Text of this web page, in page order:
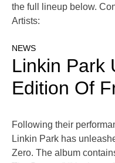
the full lineup below.
Artists:
NEWS
Linkin Park
Edition Of
Following their
Linkin Park has
Zero. The album